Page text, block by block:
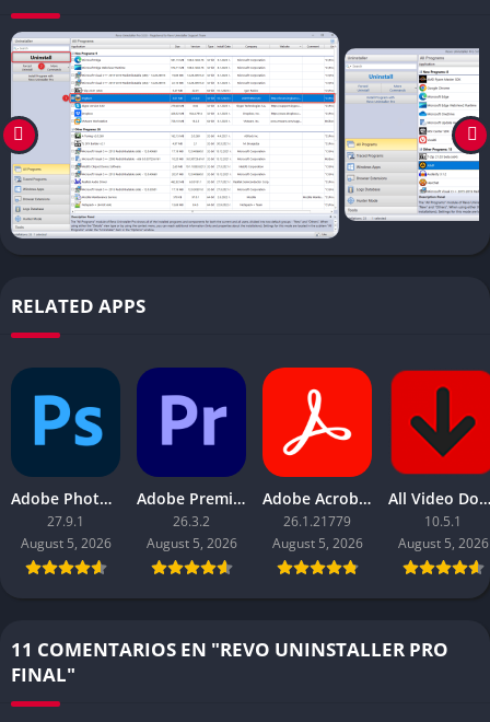
RELATED APPS
Adobe Photoshop 2026
27.9.1
August 5, 2026
Adobe Premiere Pro 2026
26.3.2
August 5, 2026
Adobe Acrobat Pro DC 2026
26.1.21779
August 5, 2026
All Video Downloader Pro
10.5.1
August 5, 2026
11 COMENTARIOS EN "REVO UNINSTALLER PRO
FINAL"